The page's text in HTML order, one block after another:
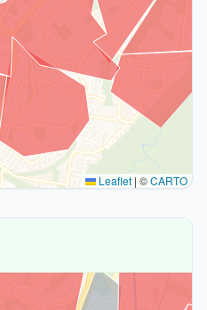
Leaflet | ©CARTO